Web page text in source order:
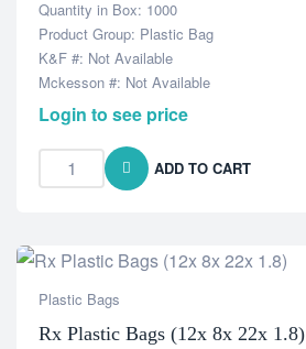
Quantity in Box: 1000
Product Group: Plastic Bag
K&F #: Not Available
Mckesson #: Not Available
Login to see price
ADD TO CART
Plastic Bags
Rx Plastic Bags (12x 8x 22x 1.8)